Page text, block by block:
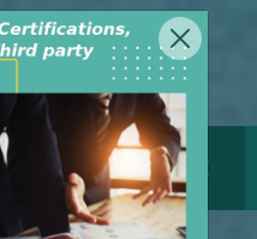
GET CERTIFICATE